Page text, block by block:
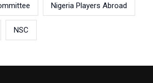
Nigeria Players Abroad
NSC